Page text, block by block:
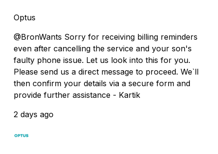
Optus
@BronWants Sorry for receiving billing reminders
even after cancelling the service and your son's
faulty phone issue. Let us look into this for you.
Please send us a direct message to proceed. We`ll
then confirm your details via a secure form and
provide further assistance - Kartik
2 days ago